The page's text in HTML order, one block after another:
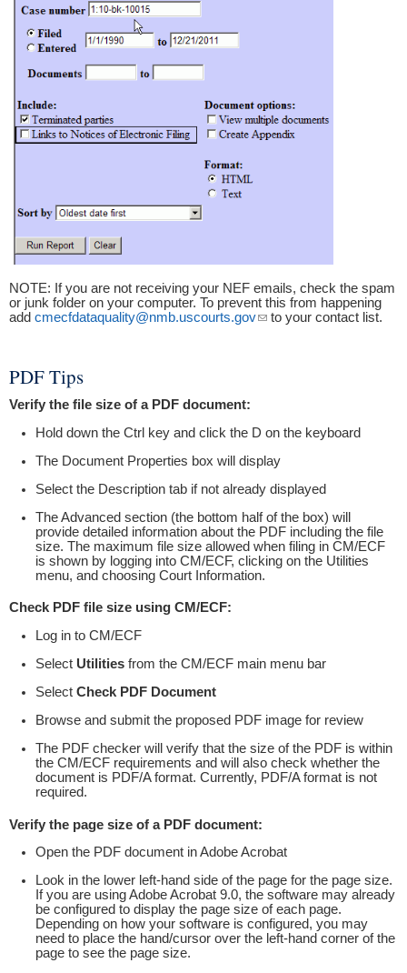
NOTE: If you are not receiving your NEF emails, check the spam
or junk folder on your computer. To prevent this from happening
add cmecfdataquality@nmb.uscourts.gov(link sends e-mail)
to your contact list.
PDF Tips
Verify the file size of a PDF document:
Hold down the Ctrl key and click the D on the keyboard
The Document Properties box will display
Select the Description tab if not already displayed
The Advanced section (the bottom half of the box) will
provide detailed information about the PDF including the file
size. The maximum file size allowed when filing in CM/ECF
is shown by logging into CM/ECF, clicking on the Utilities
menu, and choosing Court Information.
Check PDF file size using CM/ECF:
Log in to CM/ECF
Select Utilities from the CM/ECF main menu bar
Select Check PDF Document
Browse and submit the proposed PDF image for review
The PDF checker will verify that the size of the PDF is within
the CM/ECF requirements and will also check whether the
document is PDF/A format. Currently, PDF/A format is not
required.
Verify the page size of a PDF document:
Open the PDF document in Adobe Acrobat
Look in the lower left-hand side of the page for the page size.
If you are using Adobe Acrobat 9.0, the software may already
be configured to display the page size of each page.
Depending on how your software is configured, you may
need to place the hand/cursor over the left-hand corner of the
page to see the page size.